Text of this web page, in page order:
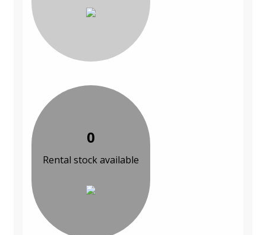
0
Rental stock available